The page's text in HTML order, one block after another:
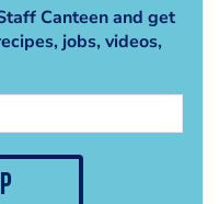
Canteen and get
jobs, videos,